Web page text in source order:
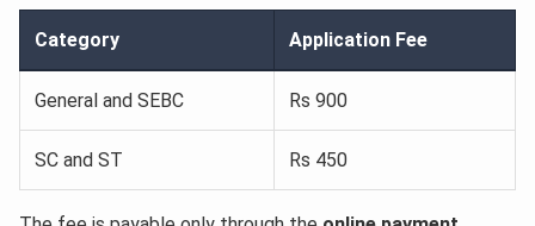
Category Application Fee
General and SEBC Rs 900
SC and ST Rs 450